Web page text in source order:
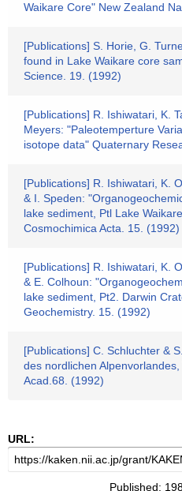
Waikare Core" New Zealand
[Publications] S. Horie, G.
found in Lake Waikare core
Science. 19. (1992)
[Publications] R. Ishiwatari, K.
Meyers: "Paleotemperture
isotope data" Quaternary
[Publications] R. Ishiwatari, K.
& I. Speden:
lake sediment, Ptl Lake
Cosmochimica Acta. 15. (1992)
[Publications] R. Ishiwatari, K.
& E. Colhoun:
lake sediment, Pt2. Darwin
Geochemistry. 15. (1992)
[Publications] C. Schluchter &
des nordlichen
Acad.68. (1992)
URL:
Published: